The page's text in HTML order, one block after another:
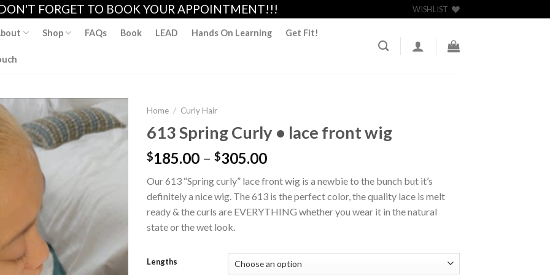
FORGET TO BOOK YOUR APPOINTMENT!!! WISHLIST
Shop FAQs Book LEAD Hands On Learning Get Fit!
Home / Curly Hair
613 Spring Curly • lace front wig
$185.00 – $305.00
Our 613 “Spring curly” lace front wig is a newbie to the bunch but it’s
definitely a nice wig. The 613 is the perfect color, the quality lace is melt
ready & the curls are EVERYTHING whether you wear it in the natural
state or the wet look.
Lengths